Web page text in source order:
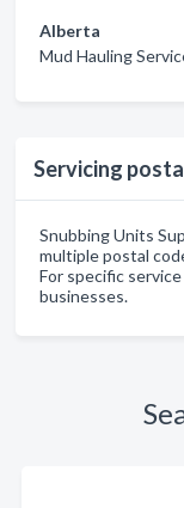
Alberta
Mud Hauling
Servicing
Snubbing Units
multiple postal
For specific
businesses.